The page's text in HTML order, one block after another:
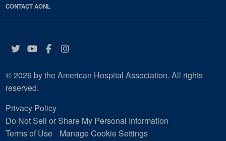
CONTACT AONL
Twitter
YouTube
Facebook
Instagram
© 2026 by the American Hospital Association. All rights
reserved.
Privacy Policy
Do Not Sell or Share My Personal Information
Terms of Use
Manage Cookie Settings